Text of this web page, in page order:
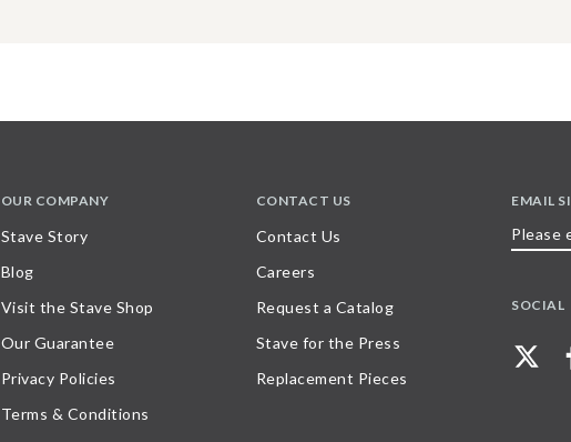
OUR COMPANY
Stave Story
Blog
Visit the Stave Shop
Our Guarantee
Privacy Policies
Terms & Conditions
CONTACT US
Contact Us
Careers
Request a Catalog
Stave for the Press
Replacement Pieces
EMAIL
SOCIAL